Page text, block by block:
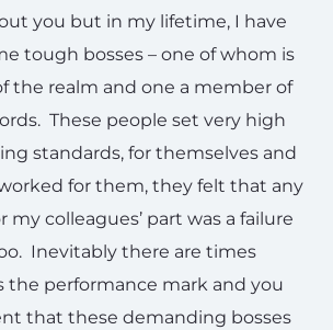
you but in my lifetime, I have
tough bosses – one of whom is
the realm and one a member of
These people set very high
standards, for themselves and
for them, they felt that any
my colleagues’ part was a failure
Inevitably there are times
the performance mark and you
that these demanding bosses